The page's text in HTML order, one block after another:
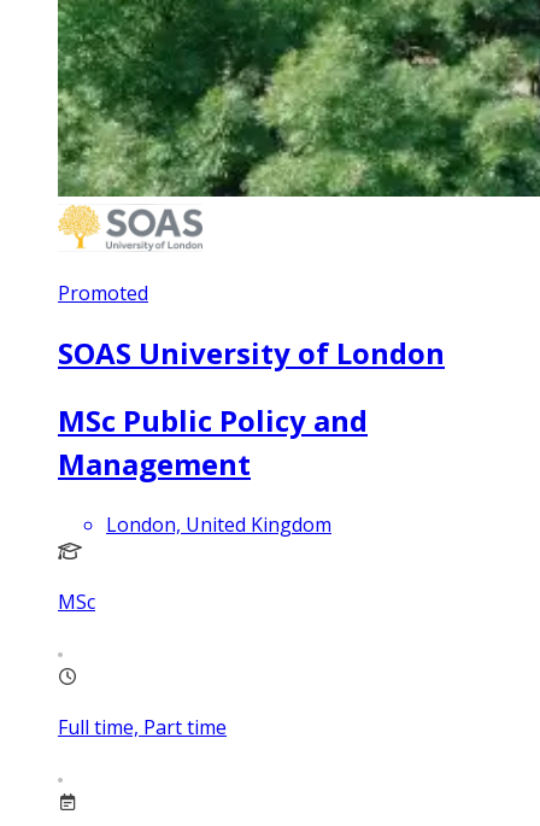
Promoted
SOAS University of London
MSc Public Policy and
Management
London, United Kingdom
MSc
Full time, Part time